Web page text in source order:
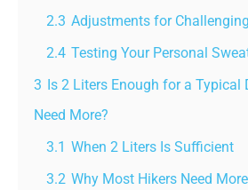
2.3 Adjustments for
2.4 Testing Your Personal
3 Is 2 Liters Enough for a Typical
Need More?
3.1 When 2 Liters Is Sufficient
3.2 Why Most Hikers Need